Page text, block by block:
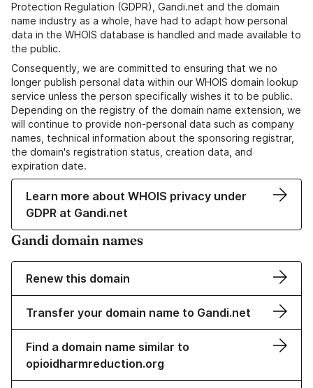
Protection Regulation (GDPR), Gandi.net and the domain
name industry as a whole, have had to adapt how personal
data in the WHOIS database is handled and made available to
the public.
Consequently, we are committed to ensuring that we no
longer publish personal data within our WHOIS domain lookup
service unless the person specifically wishes it to be public.
Depending on the registry of the domain name extension, we
will continue to provide non-personal data such as company
names, technical information about the sponsoring registrar,
the domain's registration status, creation data, and
expiration date.
Learn more about WHOIS privacy under
GDPR at Gandi.net
Gandi domain names
Renew this domain
Transfer your domain name to Gandi.net
Find a domain name similar to
opioidharmreduction.org